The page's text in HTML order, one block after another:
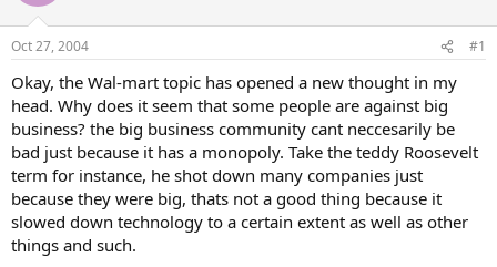
Oct 27, 2004 #1
Okay, the Wal-mart topic has opened a new thought in my
head. Why does it seem that some people are against big
business? the big business community cant neccesarily be
bad just because it has a monopoly. Take the teddy Roosevelt
term for instance, he shot down many companies just
because they were big, thats not a good thing because it
slowed down technology to a certain extent as well as other
things and such.